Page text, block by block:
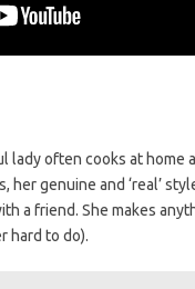
lady often cooks at home
her genuine and ‘real’
a friend. She makes
hard to do).